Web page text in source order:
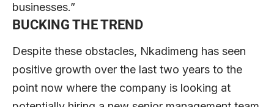
businesses.”
BUCKING THE TREND
Despite these obstacles, Nkadimeng has seen
positive growth over the last two years to the
point now where the company is looking at